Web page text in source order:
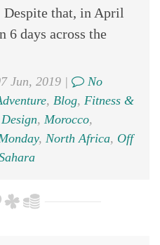
that, in April
6 days across the
Jun, 2019 |
No
, Blog, Fitness &
, Morocco,
, North Africa, Off